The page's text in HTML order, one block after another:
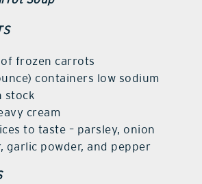
frozen carrots
containers low sodium
stock
cream
to taste – parsley, onion
garlic powder, and pepper